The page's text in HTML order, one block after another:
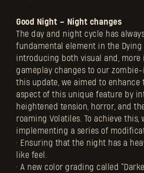
Good Night – Night changes
The day and night cycle has
fundamental element in the Dying
introducing both visual and, more
gameplay changes to our
this update, we aimed to
aspect of this unique feature by
heightened tension, horror, and
roaming Volatiles. To achieve this,
implementing a series of
• Ensuring that the night has a
like feel.
• A new color grading called